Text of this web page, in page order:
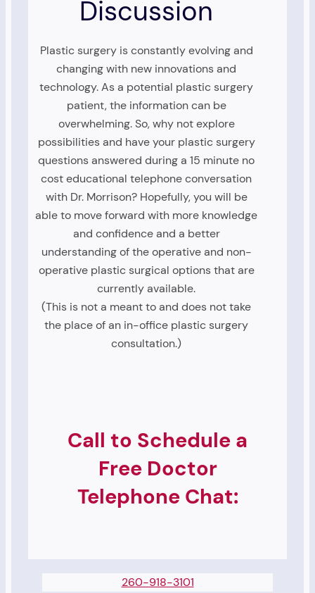
Discussion
Plastic surgery is constantly evolving and
changing with new innovations and
technology. As a potential plastic surgery
patient, the information can be
overwhelming. So, why not explore
possibilities and have your plastic surgery
questions answered during a 15 minute no
cost educational telephone conversation
with Dr. Morrison? Hopefully, you will be
able to move forward with more knowledge
and confidence and a better
understanding of the operative and non-
operative plastic surgical options that are
currently available.
(This is not a meant to and does not take
the place of an in-office plastic surgery
consultation.)
Call to Schedule a
Free Doctor
Telephone Chat:
260-918-3101